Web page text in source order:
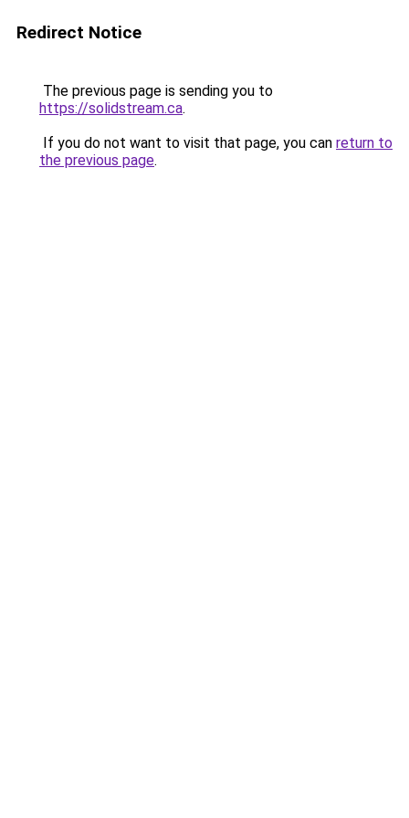
Redirect Notice
The previous page is sending you to
https://solidstream.ca.
If you do not want to visit that page, you can return to
the previous page.